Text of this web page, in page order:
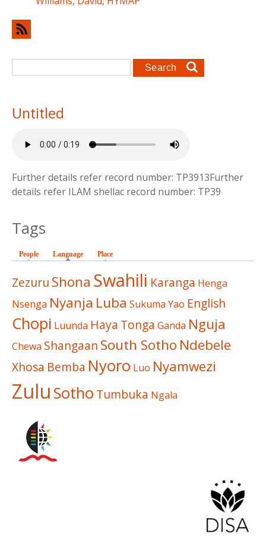
Search form
Search
Untitled
Further details refer record number: TP3913Further
details refer ILAM shellac record number: TP39
Tags
People Language (active tab)
Place
Zezuru Shona Swahili Karanga Henga
Nsenga Nyanja Luba Sukuma Yao English
Chopi Luunda Haya Tonga Ganda Nguja
Chewa Shangaan South Sotho Ndebele
Xhosa Bemba Nyoro Luo Nyamwezi
Zulu Sotho Tumbuka Ngala